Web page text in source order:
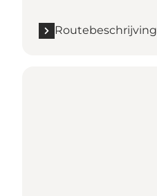
Routebeschrijving